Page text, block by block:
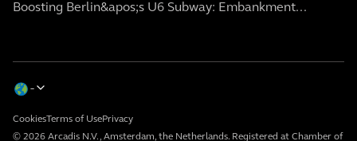
Boosting Berlin&apos;s U6 Subway: Embankment...
© 2026 Arcadis N.V., Amsterdam, the Netherlands. Registered at Chamber of
CookiesTerms of UsePrivacy